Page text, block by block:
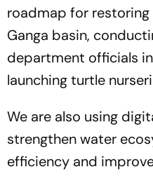
roadmap for
Ganga basin,
department officials
launching turtle
We are also using
strengthen water
efficiency and